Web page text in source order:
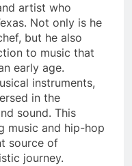
artist who
Not only is he
but he also
to music that
early age.
instruments,
in the
sound. This
music and hip-hop
source of
journey.